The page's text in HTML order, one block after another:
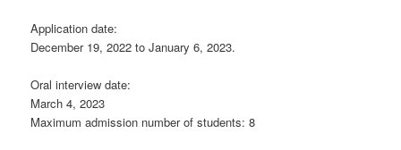
Application date:
December 19, 2022 to January 6, 2023.
Oral interview date:
March 4, 2023
Maximum admission number of students: 8